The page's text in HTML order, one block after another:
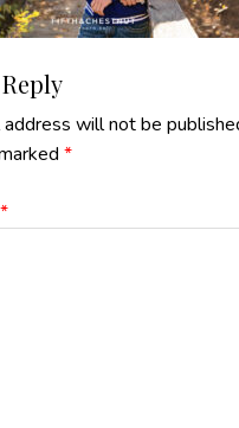
address will not be
*
*